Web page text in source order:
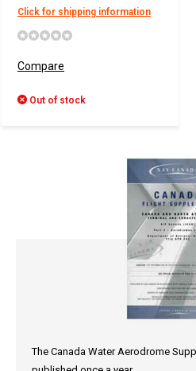
Click for shipping information
Compare
Out of stock
The Canada Water Aerodrome